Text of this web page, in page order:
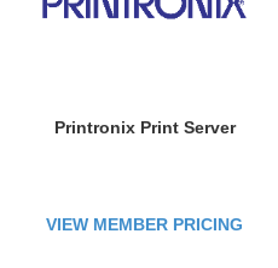
Printronix Print Server
VIEW MEMBER PRICING